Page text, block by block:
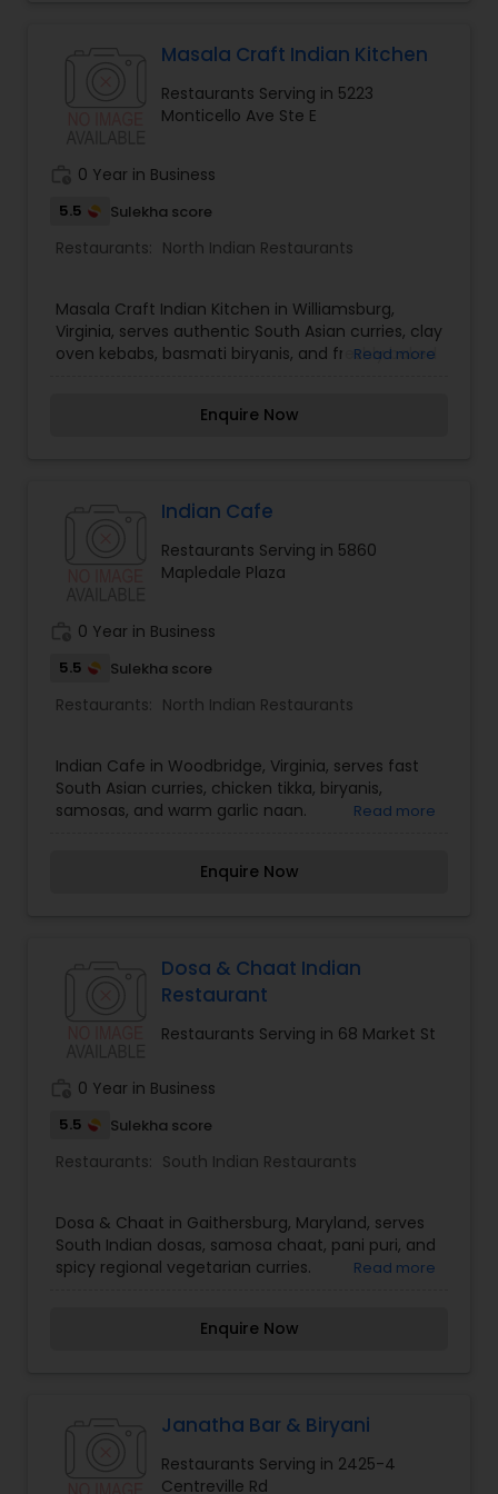
Andhra Restaurants
South Indian Restaurants
Masala Craft Indian Kitchen
Restaurants Serving in 5223
Monticello Ave Ste E
0 Year in Business
5.5 Sulekha score
Restaurants: North Indian Restaurants
Masala Craft Indian Kitchen in Williamsburg,
Virginia, serves authentic South Asian curries, clay
oven kebabs, basmati biryanis, and freshly baked
atmosphere. Visit Masala Craft today!
Read more
Enquire Now
Indian Cafe
Restaurants Serving in 5860
Mapledale Plaza
0 Year in Business
5.5 Sulekha score
Restaurants: North Indian Restaurants
Indian Cafe in Woodbridge, Virginia, serves fast
South Asian curries, chicken tikka, biryanis,
samosas, and warm garlic naan.
Read more
Enquire Now
Dosa & Chaat Indian
Restaurant
Restaurants Serving in 68 Market St
0 Year in Business
5.5 Sulekha score
Restaurants: South Indian Restaurants
Dosa & Chaat in Gaithersburg, Maryland, serves
South Indian dosas, samosa chaat, pani puri, and
spicy regional vegetarian curries.
Read more
Enquire Now
Janatha Bar & Biryani
Restaurants Serving in 2425-4
Centreville Rd